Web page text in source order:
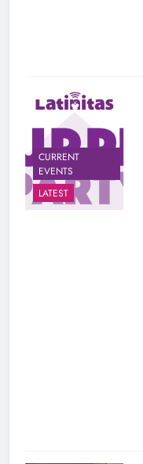
CURRENT
EVENTS
LATEST